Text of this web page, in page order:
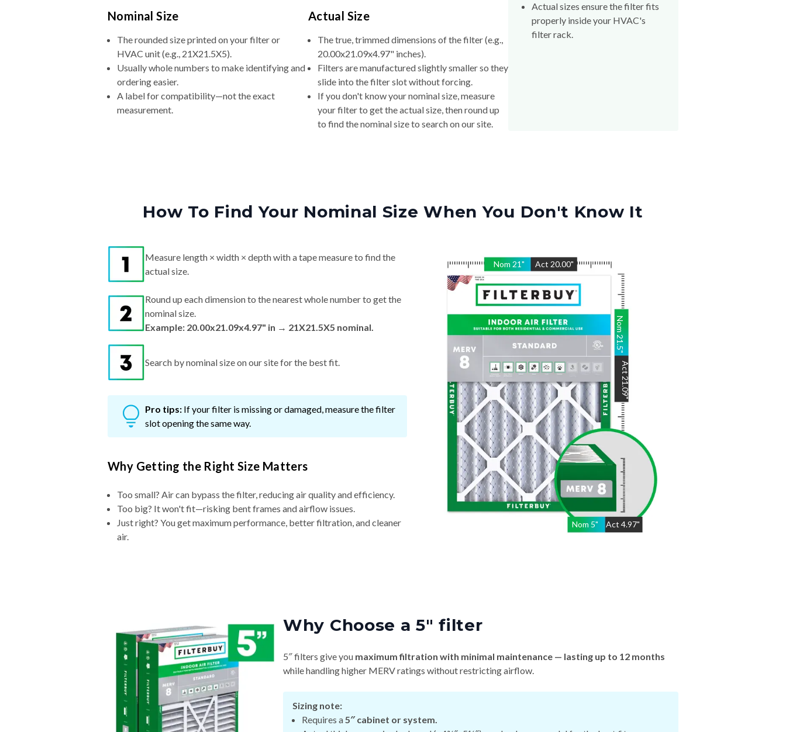
Nominal Size
The rounded size printed on your filter or
HVAC unit (e.g., 21X21.5X5).
Usually whole numbers to make identifying and
ordering easier.
A label for compatibility—not the exact
measurement.
Actual Size
The true, trimmed dimensions of the filter (e.g.,
20.00x21.09x4.97" inches).
Filters are manufactured slightly smaller so they
slide into the filter slot without forcing.
If you don't know your nominal size, measure
your filter to get the actual size, then round up
to find the nominal size to search on our site.
Actual sizes ensure the filter fits
properly inside your HVAC's
filter rack.
How To Find Your Nominal Size When You Don't Know It
Nom 21" Act 20.00"
Nom 5" Act 4.97"
Nom
21.5
"
Act
21.09
"
Measure length × width × depth with a tape measure to find the
actual size.
Round up each dimension to the nearest whole number to get the
nominal size.
Example: 20.00x21.09x4.97" in → 21X21.5X5 nominal.
Search by nominal size on our site for the best fit.
Pro tips: If your filter is missing or damaged, measure the filter
slot opening the same way.
Why Getting the Right Size Matters
Too small? Air can bypass the filter, reducing air quality and efficiency.
Too big? It won't fit—risking bent frames and airflow issues.
Just right? You get maximum performance, better filtration, and cleaner
air.
Why Choose a 5″ filter
5″ filters give you maximum filtration with minimal maintenance — lasting up to 12 months
while handling higher MERV ratings without restricting airflow.
Sizing note:
Requires a5″ cabinet or system.